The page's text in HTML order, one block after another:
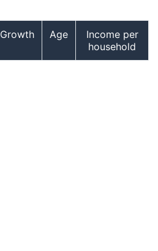
Growth Age
Income per
household